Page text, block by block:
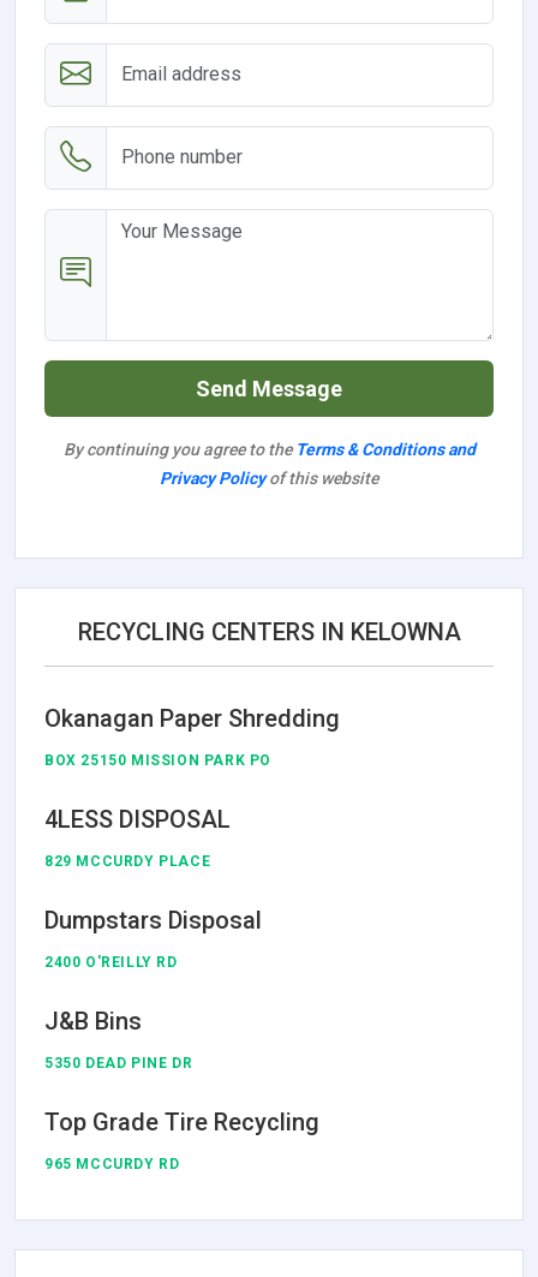
Send Message
By continuing you agree to the Terms & Conditions and
Privacy Policyof this website
RECYCLING CENTERS IN KELOWNA
Okanagan Paper Shredding
BOX 25150 MISSION PARK PO
4LESS DISPOSAL
829 MCCURDY PLACE
Dumpstars Disposal
2400 O'REILLY RD
J&B Bins
5350 DEAD PINE DR
Top Grade Tire Recycling
965 MCCURDY RD